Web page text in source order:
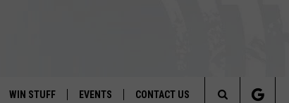
WIN STUFF EVENTS CONTACT US